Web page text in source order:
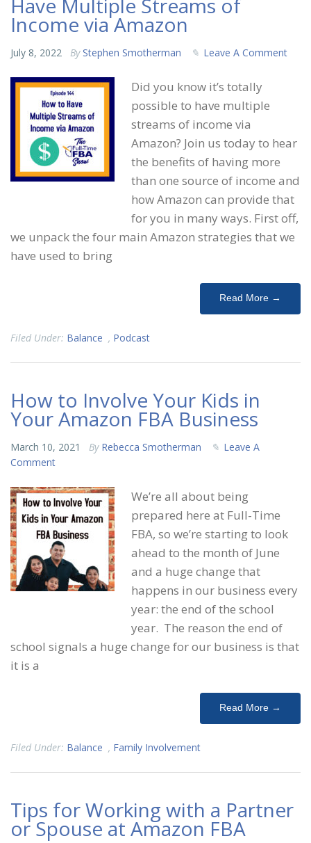
Have Multiple Streams of
Income via Amazon
July 8, 2022 By Stephen Smotherman Leave A Comment
Did you know it’s totally
possible to have multiple
streams of income via
Amazon? Join us today to hear
the benefits of having more
than one source of income and
how Amazon can provide that
for you in many ways. First off,
we unpack the four main Amazon strategies that we
have used to bring
Read More →
Filed Under: Balance , Podcast
How to Involve Your Kids in
Your Amazon FBA Business
March 10, 2021 By Rebecca Smotherman
Leave A
Comment
We’re all about being
prepared here at Full-Time
FBA, so we’re starting to look
ahead to the month of June
and a huge change that
happens in our business every
year: the end of the school
year. The reason the end of
school signals a huge change for our business is that
it is a
Read More →
Filed Under: Balance , Family Involvement
Tips for Working with a Partner
or Spouse at Amazon FBA